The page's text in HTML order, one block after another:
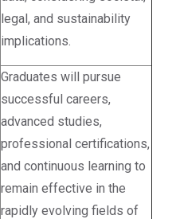
legal, and sustainability
implications.
Graduates will pursue
successful careers,
advanced studies,
professional certifications,
and continuous learning to
remain effective in the
rapidly evolving fields of